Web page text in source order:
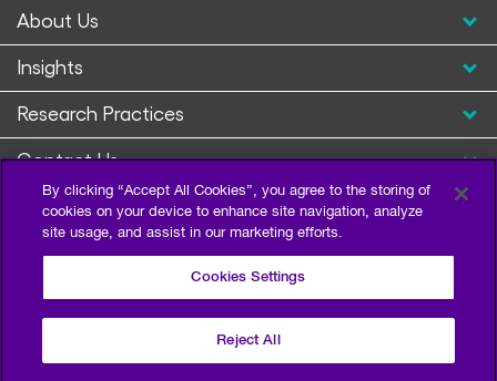
About Us
Insights
Research Practices
Contact Us
By clicking “Accept All Cookies”, you agree to the storing of
cookies on your device to enhance site navigation, analyze
site usage, and assist in our marketing efforts.
Cookies Settings
Reject All